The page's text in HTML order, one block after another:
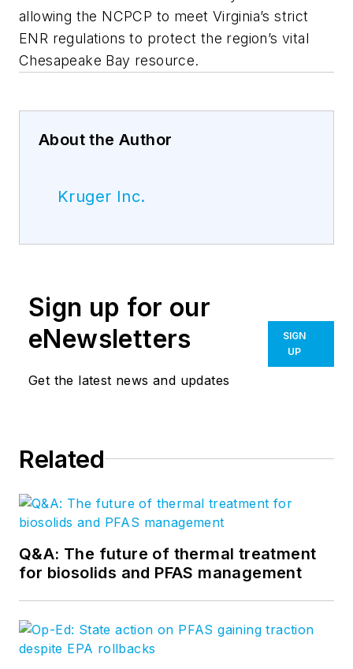
allowing the NCPCP to meet Virginia’s strict
ENR regulations to protect the region’s vital
Chesapeake Bay resource.
About the Author
Kruger Inc.
Sign up for our
eNewsletters
Get the latest news and updates
SIGN
UP
Related
Q&A: The future of thermal treatment
for biosolids and PFAS management